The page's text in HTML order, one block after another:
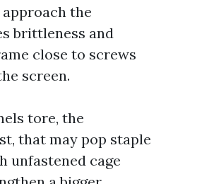
the
brittleness and
close to screws
screen.
tore, the
that may pop staple
unfastened cage